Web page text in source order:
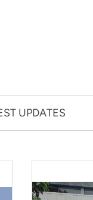
UPDATES